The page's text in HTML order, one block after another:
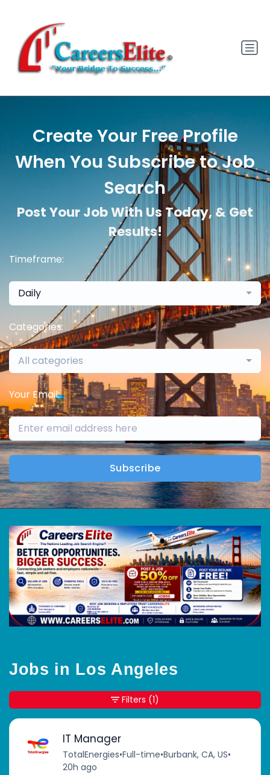
Create Your Free Profile
When You Subscribe to Job
Search
Post Your Job With Us Today, & Get
Results!
Timeframe:
Daily
Categories:
All categories
Your Email:
Subscribe
Jobs in Los Angeles
IT Manager
TotalEnergies•Full-time•Burbank, CA, US•
20h ago
Filters (1)